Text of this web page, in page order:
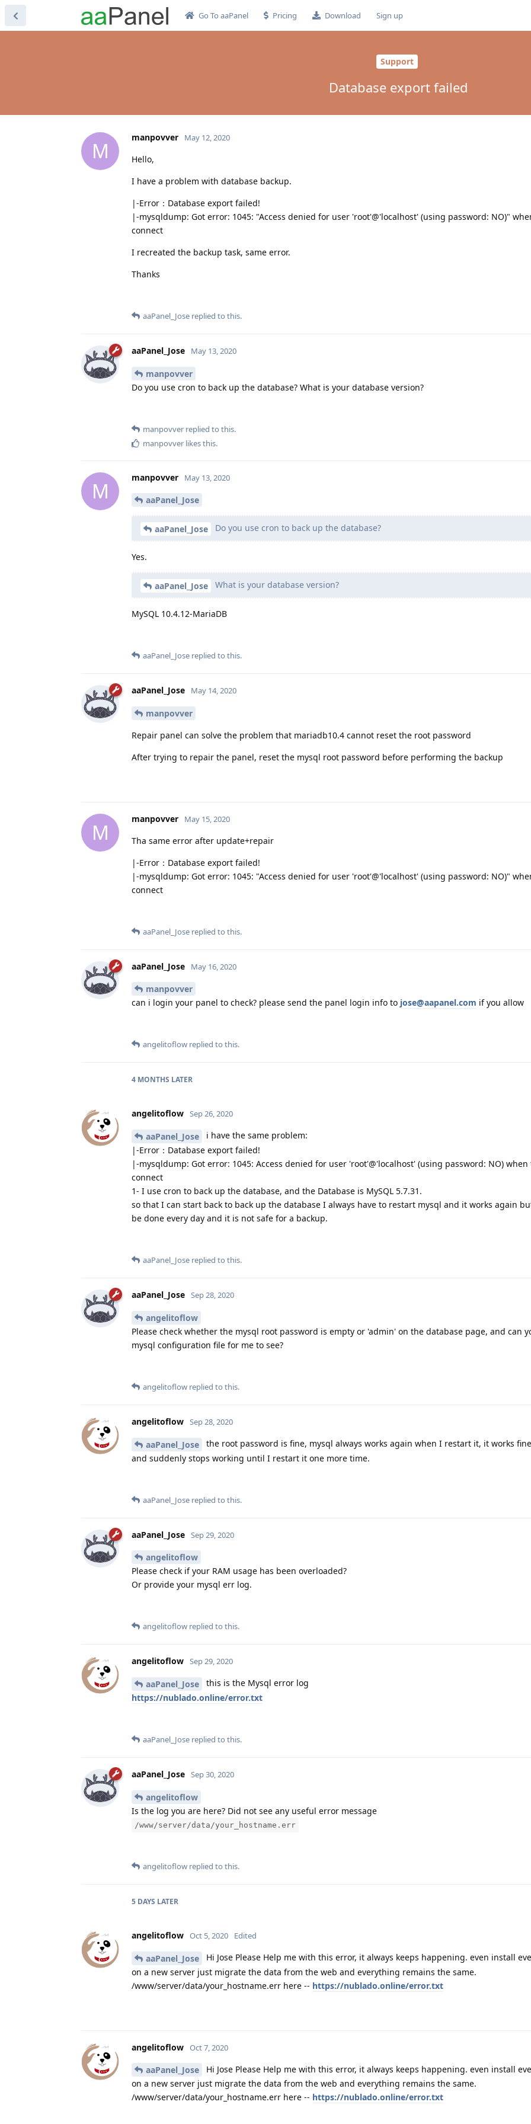
Go To aaPanel Pricing Download Sign up
Support
Database export failed
M
manpovver May 12, 2020
Hello,
I have a problem with database backup.
|-Error：Database export failed!
|-mysqldump: Got error: 1045: "Access denied for user 'root'@'localhost' (using password: NO)"
connect
I recreated the backup task, same error.
Thanks
aaPanel_Jose replied to this.
aaPanel_Jose May 13, 2020
manpovver
Do you use cron to back up the database? What is your database version?
manpovver replied to this.
manpovver likes this.
M
manpovver May 13, 2020
aaPanel_Jose
aaPanel_Jose Do you use cron to back up the database?
Yes.
aaPanel_Jose What is your database version?
MySQL 10.4.12-MariaDB
aaPanel_Jose replied to this.
aaPanel_Jose May 14, 2020
manpovver
Repair panel can solve the problem that mariadb10.4 cannot reset the root password
After trying to repair the panel, reset the mysql root password before performing the backup
M
manpovver May 15, 2020
Tha same error after update+repair
|-Error：Database export failed!
|-mysqldump: Got error: 1045: "Access denied for user 'root'@'localhost' (using password: NO)"
connect
aaPanel_Jose replied to this.
aaPanel_Jose May 16, 2020
manpovver
can i login your panel to check? please send the panel login info to jose@aapanel.com if you allow
angelitoflow replied to this.
4 MONTHS LATER
angelitoflow Sep 26, 2020
aaPanel_Jose
i have the same problem:
|-Error：Database export failed!
|-mysqldump: Got error: 1045: Access denied for user 'root'@'localhost' (using password: NO)
connect
1- I use cron to back up the database, and the Database is MySQL 5.7.31.
so that I can start back to back up the database I always have to restart mysql and it works again
be done every day and it is not safe for a backup.
aaPanel_Jose replied to this.
aaPanel_Jose Sep 28, 2020
angelitoflow
Please check whether the mysql root password is empty or 'admin' on the database page, and can
mysql configuration file for me to see?
angelitoflow replied to this.
angelitoflow Sep 28, 2020
aaPanel_Jose
the root password is fine, mysql always works again when I restart it, it works
and suddenly stops working until I restart it one more time.
aaPanel_Jose replied to this.
aaPanel_Jose Sep 29, 2020
angelitoflow
Please check if your RAM usage has been overloaded?
Or provide your mysql err log.
angelitoflow replied to this.
angelitoflow Sep 29, 2020
aaPanel_Jose
this is the Mysql error log
https://nublado.online/error.txt
aaPanel_Jose replied to this.
aaPanel_Jose Sep 30, 2020
angelitoflow
Is the log you are here? Did not see any useful error message
/www/server/data/your_hostname.err
angelitoflow replied to this.
5 DAYS LATER
angelitoflow Oct 5, 2020 Edited
aaPanel_Jose
Hi Jose Please Help me with this error, it always keeps happening. even install
on a new server just migrate the data from the web and everything remains the same.
/www/server/data/your_hostname.err here -- https://nublado.online/error.txt
angelitoflow Oct 7, 2020
aaPanel_Jose
Hi Jose Please Help me with this error, it always keeps happening. even install
on a new server just migrate the data from the web and everything remains the same.
/www/server/data/your_hostname.err here -- https://nublado.online/error.txt